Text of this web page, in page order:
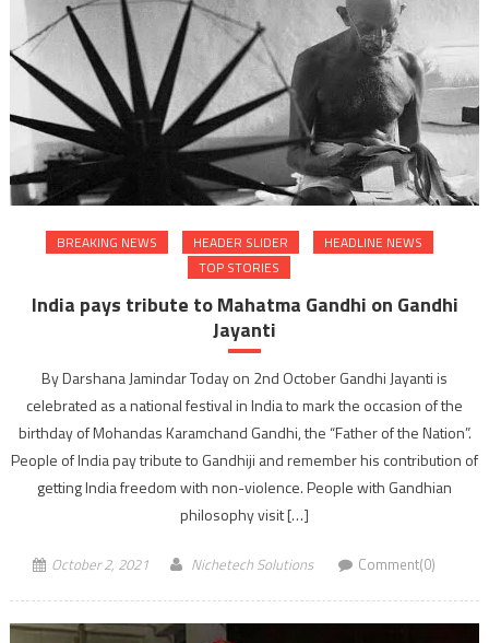
BREAKING NEWS HEADER SLIDER
HEADLINE NEWS
TOP STORIES
India pays tribute to Mahatma Gandhi on Gandhi
Jayanti
By Darshana Jamindar Today on 2nd October Gandhi Jayanti is
celebrated as a national festival in India to mark the occasion of the
birthday of Mohandas Karamchand Gandhi, the “Father of the Nation”.
People of India pay tribute to Gandhiji and remember his contribution of
getting India freedom with non-violence. People with Gandhian
philosophy visit […]
October 2, 2021 Nichetech Solutions Comment(0)